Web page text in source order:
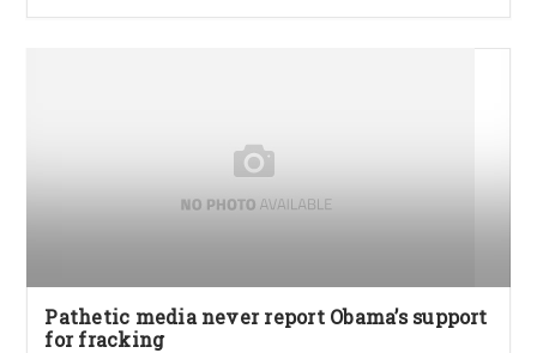
Pathetic media never report Obama’s support
for fracking